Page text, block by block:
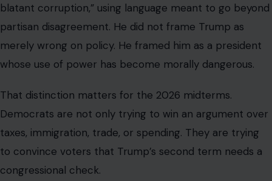
blatant corruption,” using language meant to go beyond
partisan disagreement. He did not frame Trump as
merely wrong on policy. He framed him as a president
whose use of power has become morally dangerous.
That distinction matters for the 2026 midterms.
Democrats are not only trying to win an argument over
taxes, immigration, trade, or spending. They are trying
to convince voters that Trump’s second term needs a
congressional check.